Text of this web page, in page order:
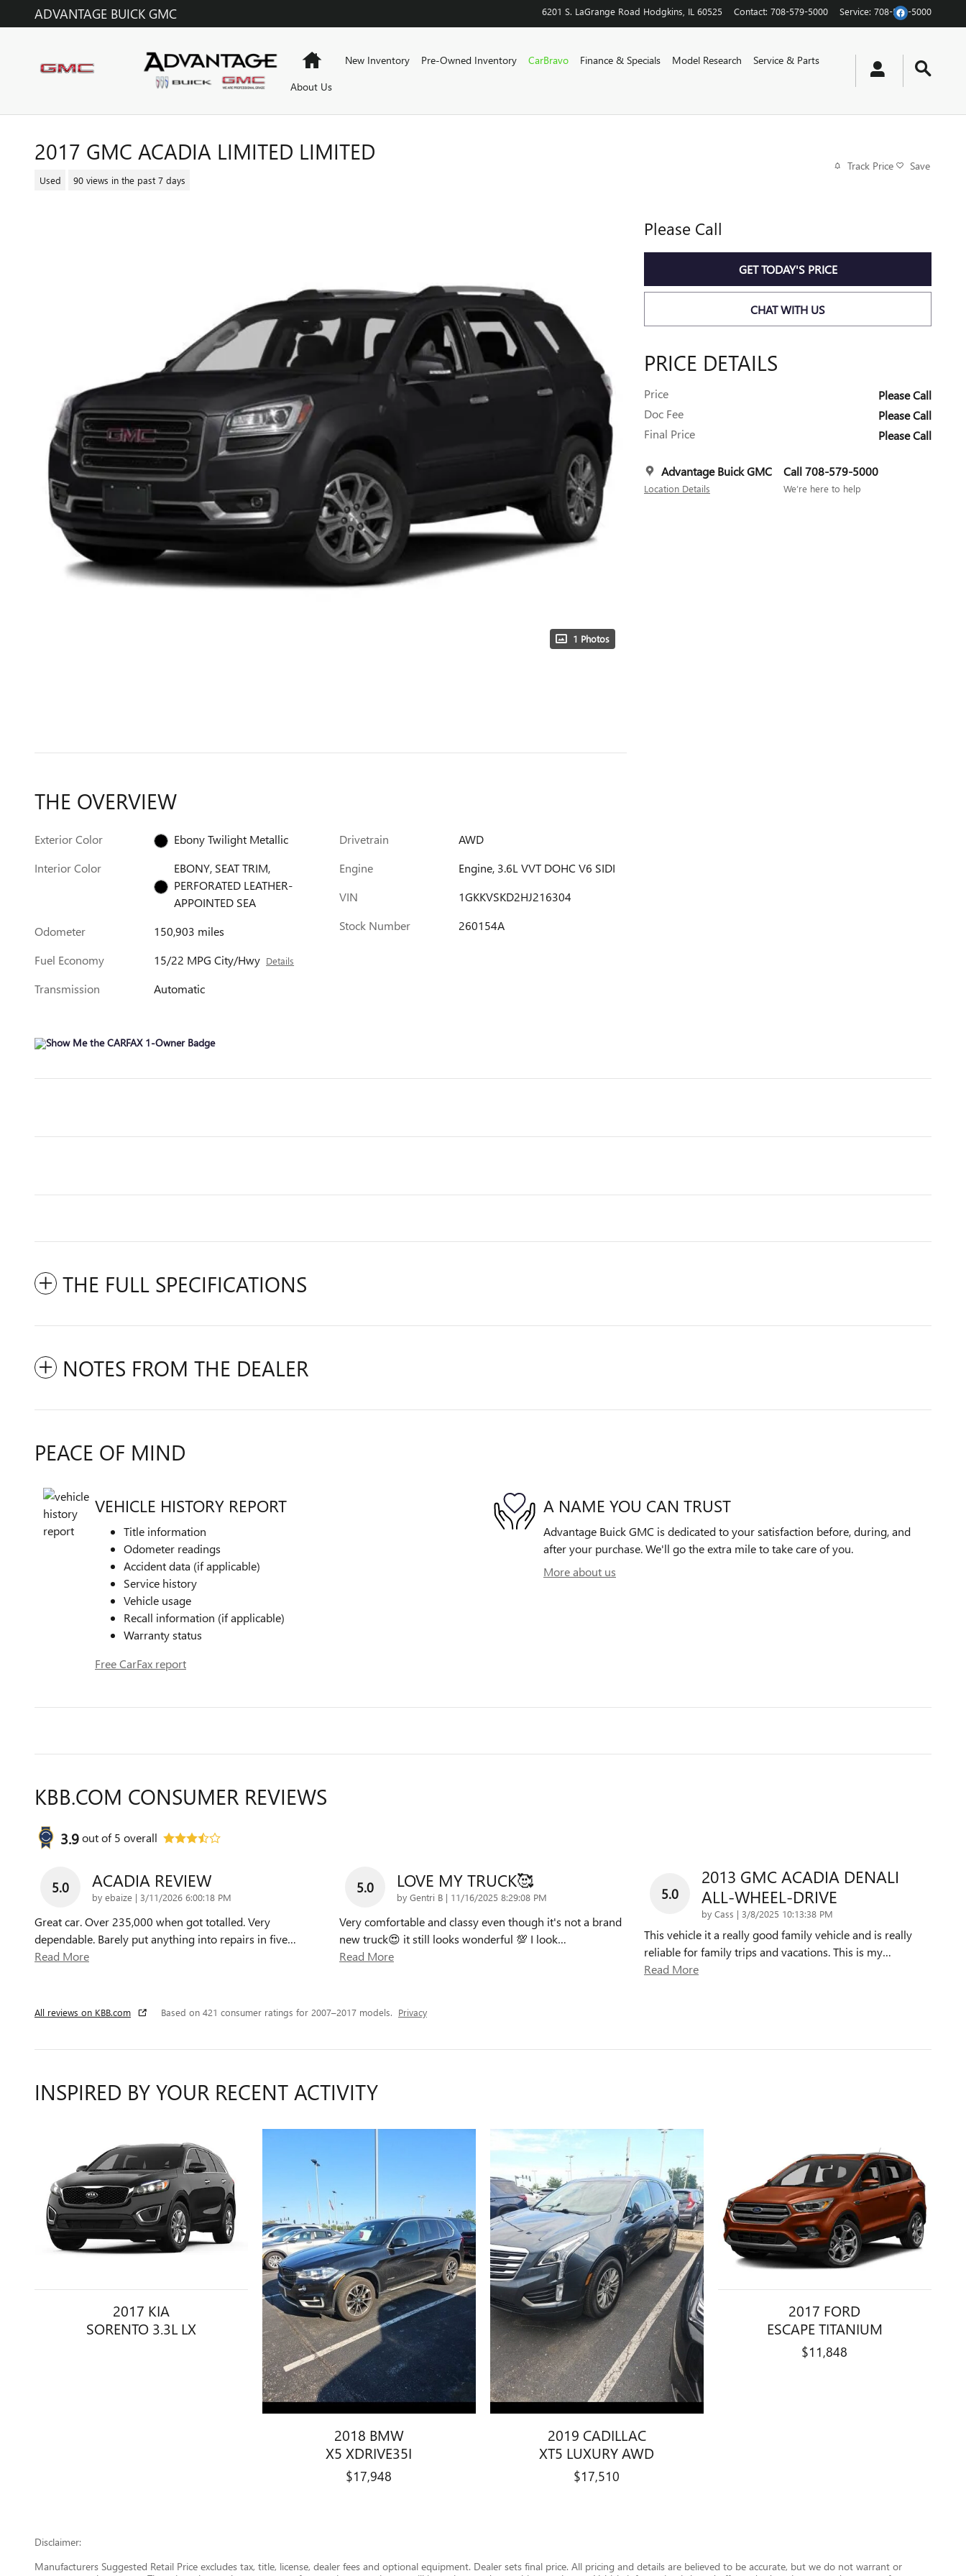
Skip to main content
ADVANTAGE BUICK GMC 6201 S. LaGrange Road Hodgkins IL 60525 Contact: 708-579-5000 Service: 708-579-5000
HomeNew Inventory Pre-Owned Inventory CarBravo Finance & Specials Model Research
Service & Parts
About Us
2017 GMC ACADIA LIMITED LIMITED
Used 90 views in the past 7 days
Track Price Save
1 Photos
Please Call
GET TODAY'S PRICE
CHAT WITH US
PRICE DETAILS
Price
Please Call
Doc Fee
Please Call
Final Price
Please Call
Advantage Buick GMC
Location Details
Call 708-579-5000
We’re here to help
THE OVERVIEW
Exterior Color
Ebony Twilight Metallic
Interior Color
EBONY, SEAT TRIM,
PERFORATED LEATHER-
APPOINTED SEA
Odometer
150,903 miles
Fuel Economy
15/22 MPG City/Hwy Details
Transmission Automatic
Drivetrain
AWD
Engine
Engine, 3.6L VVT DOHC V6 SIDI
VIN
1GKKVSKD2HJ216304
Stock Number
260154A
THE FULL SPECIFICATIONS
NOTES FROM THE DEALER
PEACE OF MIND
VEHICLE HISTORY REPORT
Title information
Odometer readings
Accident data (if applicable)
Service history
Vehicle usage
Recall information (if applicable)
Warranty status
Free CarFax report
A NAME YOU CAN TRUST
Advantage Buick GMC is dedicated to your satisfaction before, during, and
after your purchase. We'll go the extra mile to take care of you.
More about us
KBB.COM CONSUMER REVIEWS
3.9out of5 overall
5.0 ACADIA REVIEW
by ebaize | on
3/11/2026 6:00:18 PM
Great car. Over 235,000 when got totalled. Very
dependable. Barely put anything into repairs in five…
Read More
5.0 LOVE MY TRUCK🥰
by Gentri B | on
11/16/2025 8:29:08 PM
Very comfortable and classy even though it's not a brand
new truck😍 it still looks wonderful 💯 I look…
Read More
5.0
2013 GMC ACADIA DENALI
ALL-WHEEL-DRIVE
by Cass | on
3/8/2025 10:13:38 PM
This vehicle it a really good family vehicle and is really
reliable for family trips and vacations. This is my…
Read More
All reviews on KBB.com Based on 421 consumer ratings for 2007–2017 models. Privacy
INSPIRED BY YOUR RECENT ACTIVITY
2017 KIA
SORENTO 3.3L LX
2018 BMW
X5 XDRIVE35I
$17,948
2019 CADILLAC
XT5 LUXURY AWD
$17,510
2017 FORD
ESCAPE TITANIUM
$11,848
Disclaimer:
Manufacturers Suggested Retail Price excludes tax, title, license, dealer fees and optional equipment. Dealer sets final price. All pricing and details are believed to be accurate, but we do not warrant or